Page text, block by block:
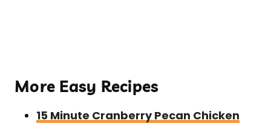
More Easy Recipes
15 Minute Cranberry Pecan Chicken